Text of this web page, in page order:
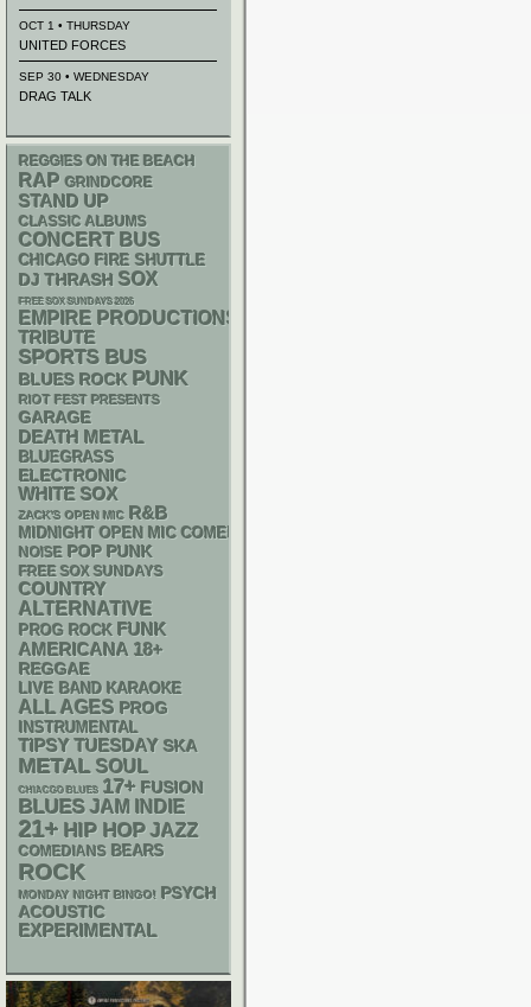
OCT 1 • THURSDAY
UNITED FORCES
SEP 30 • WEDNESDAY
DRAG TALK
REGGIES ON THE BEACH
RAP GRINDCORE
STAND UP
CLASSIC ALBUMS
CONCERT BUS
CHICAGO FIRE SHUTTLE
DJ THRASH SOX
FREE SOX SUNDAYS 2026
EMPIRE PRODUCTIONS
TRIBUTE
SPORTS BUS
BLUES ROCK PUNK
RIOT FEST PRESENTS
GARAGE
DEATH METAL
BLUEGRASS
ELECTRONIC
WHITE SOX
ZACK'S OPEN MIC R&B
MIDNIGHT OPEN MIC COMEDY NIGHTS
NOISE POP PUNK
FREE SOX SUNDAYS
COUNTRY
ALTERNATIVE
PROG ROCK FUNK
AMERICANA 18+
REGGAE
LIVE BAND KARAOKE
ALL AGES PROG
INSTRUMENTAL
TIPSY TUESDAY SKA
METAL SOUL
CHIACGO BLUES 17+ FUSION
BLUES JAM INDIE
21+ HIP HOP JAZZ
COMEDIANS BEARS
ROCK
MONDAY NIGHT BINGO!
PSYCH
ACOUSTIC
EXPERIMENTAL